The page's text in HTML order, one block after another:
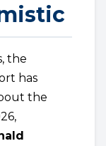
the
has
the